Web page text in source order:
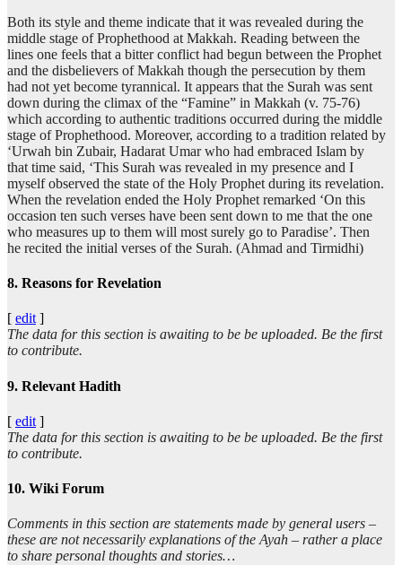
Both its style and theme indicate that it was revealed during the
middle stage of Prophethood at Makkah. Reading between the
lines one feels that a bitter conflict had begun between the Prophet
and the disbelievers of Makkah though the persecution by them
had not yet become tyrannical. It appears that the Surah was sent
down during the climax of the “Famine” in Makkah (v. 75-76)
which according to authentic traditions occurred during the middle
stage of Prophethood. Moreover, according to a tradition related by
‘Urwah bin Zubair, Hadarat Umar who had embraced Islam by
that time said, ‘This Surah was revealed in my presence and I
myself observed the state of the Holy Prophet during its revelation.
When the revelation ended the Holy Prophet remarked ‘On this
occasion ten such verses have been sent down to me that the one
who measures up to them will most surely go to Paradise’. Then
he recited the initial verses of the Surah. (Ahmad and Tirmidhi)
8. Reasons for Revelation
[ edit]
The data for this section is awaiting to be be uploaded. Be the first
to contribute.
9. Relevant Hadith
[ edit ]
The data for this section is awaiting to be be uploaded. Be the first
to contribute.
10. Wiki Forum
Comments in this section are statements made by general users –
these are not necessarily explanations of the Ayah – rather a place
to share personal thoughts and stories…